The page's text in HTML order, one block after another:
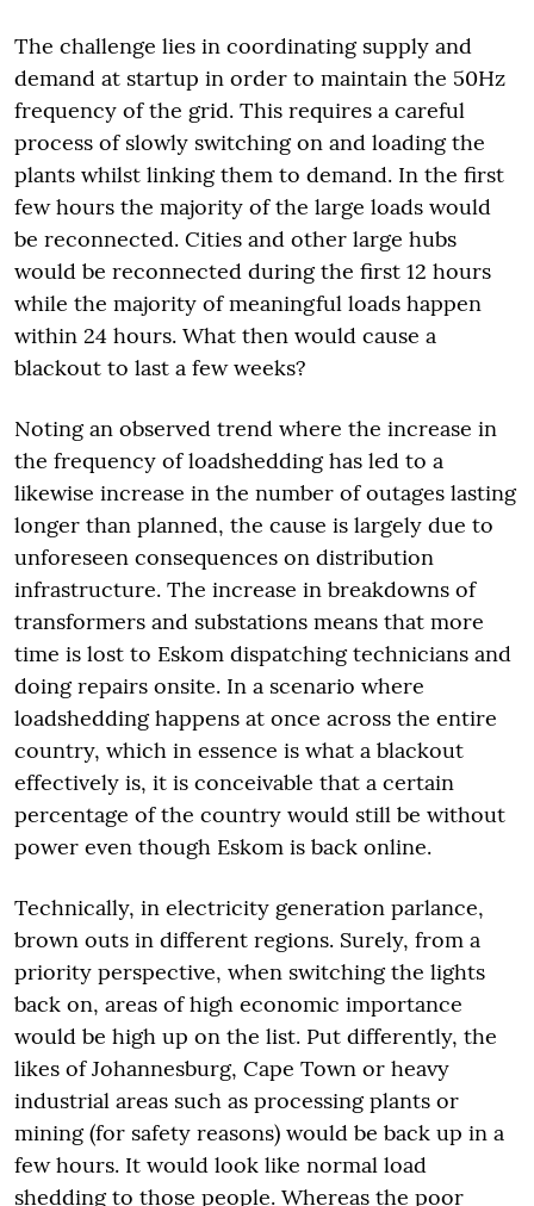
The challenge lies in coordinating supply and
demand at startup in order to maintain the 50Hz
frequency of the grid. This requires a careful
process of slowly switching on and loading the
plants whilst linking them to demand. In the first
few hours the majority of the large loads would
be reconnected. Cities and other large hubs
would be reconnected during the first 12 hours
while the majority of meaningful loads happen
within 24 hours. What then would cause a
blackout to last a few weeks?
Noting an observed trend where the increase in
the frequency of loadshedding has led to a
likewise increase in the number of outages lasting
longer than planned, the cause is largely due to
unforeseen consequences on distribution
infrastructure. The increase in breakdowns of
transformers and substations means that more
time is lost to Eskom dispatching technicians and
doing repairs onsite. In a scenario where
loadshedding happens at once across the entire
country, which in essence is what a blackout
effectively is, it is conceivable that a certain
percentage of the country would still be without
power even though Eskom is back online.
Technically, in electricity generation parlance,
brown outs in different regions. Surely, from a
priority perspective, when switching the lights
back on, areas of high economic importance
would be high up on the list. Put differently, the
likes of Johannesburg, Cape Town or heavy
industrial areas such as processing plants or
mining (for safety reasons) would be back up in a
few hours. It would look like normal load
shedding to those people. Whereas the poor